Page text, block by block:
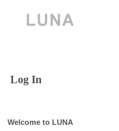
Log In
Welcome to LUNA